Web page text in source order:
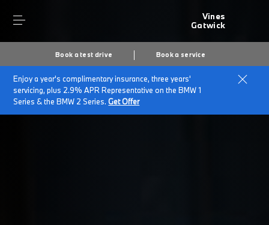
Vines
Gatwick
Book a test drive Book a service
Enjoy a year's complimentary insurance, three years'
servicing, plus 2.9% APR Representative on the BMW 1
Series & the BMW 2 Series.Get Offer
Home Customer Promise